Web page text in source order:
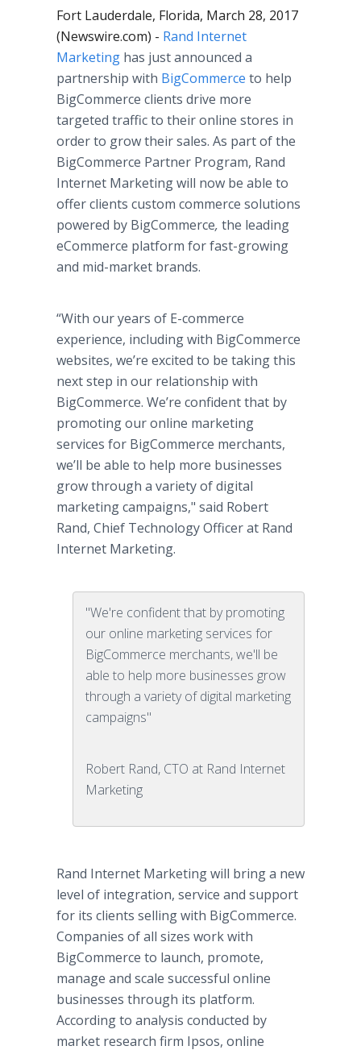
Fort Lauderdale, Florida, March 28, 2017
(Newswire.com) - Rand Internet
Marketing has just announced a
partnership with BigCommerce to help
BigCommerce clients drive more
targeted traffic to their online stores in
order to grow their sales. As part of the
BigCommerce Partner Program, Rand
Internet Marketing will now be able to
offer clients custom commerce solutions
powered by BigCommerce, the leading
eCommerce platform for fast-growing
and mid-market brands.
“With our years of E-commerce
experience, including with BigCommerce
websites, we’re excited to be taking this
next step in our relationship with
BigCommerce. We’re confident that by
promoting our online marketing
services for BigCommerce merchants,
we’ll be able to help more businesses
grow through a variety of digital
marketing campaigns," said Robert
Rand, Chief Technology Officer at Rand
Internet Marketing.
"We're confident that by promoting
our online marketing services for
BigCommerce merchants, we'll be
able to help more businesses grow
through a variety of digital marketing
campaigns"
Robert Rand, CTO at Rand Internet
Marketing
Rand Internet Marketing will bring a new
level of integration, service and support
for its clients selling with BigCommerce.
Companies of all sizes work with
BigCommerce to launch, promote,
manage and scale successful online
businesses through its platform.
According to analysis conducted by
market research firm Ipsos, online